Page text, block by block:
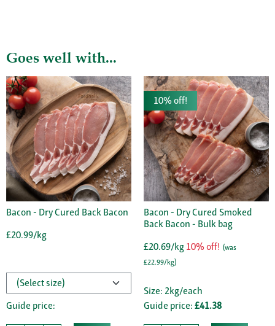
Goes well with...
Bacon - Dry Cured Back Bacon
£20.99/kg
Guide price:
10% off!
Bacon - Dry Cured Smoked
Back Bacon - Bulk bag
£20.69/kg 10% off! (was
£22.99/kg)
Size: 2kg/each
Guide price: £41.38